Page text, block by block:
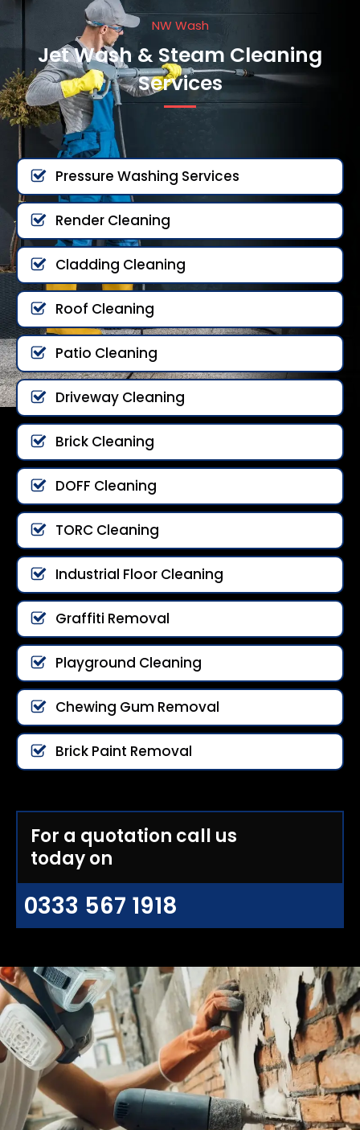
NW Wash
Jet Wash & Steam Cleaning
Services
Pressure Washing Services
Render Cleaning
Cladding Cleaning
Roof Cleaning
Patio Cleaning
Driveway Cleaning
Brick Cleaning
DOFF Cleaning
TORC Cleaning
Industrial Floor Cleaning
Graffiti Removal
Playground Cleaning
Chewing Gum Removal
Brick Paint Removal
For a quotation call us
today on
0333 567 1918